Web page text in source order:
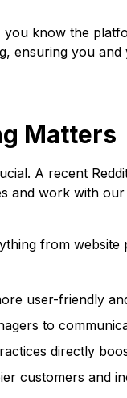
know the
ensuring you
Matters
A recent
and work with
from
user-friendly
to
directly
customers and